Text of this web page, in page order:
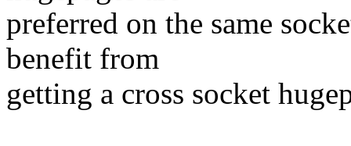
preferred on the same
benefit from
getting a cross socket